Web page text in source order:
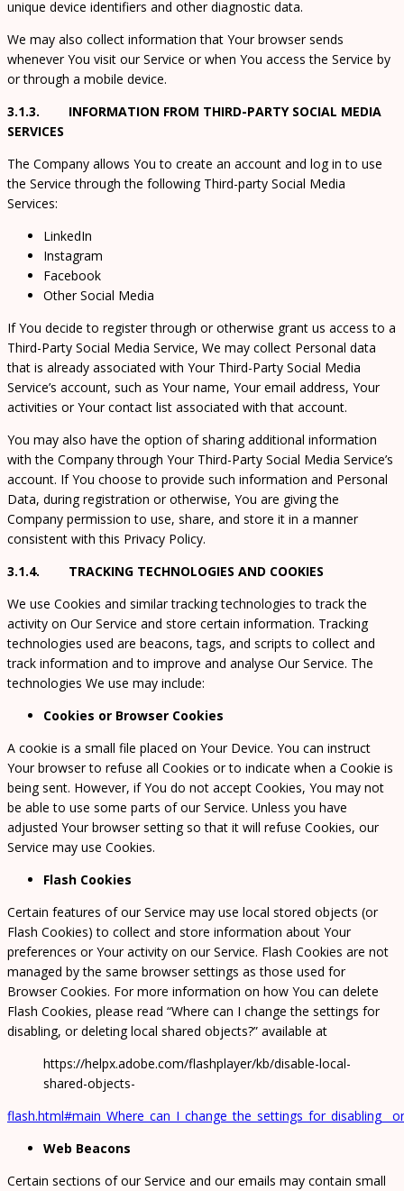
unique device identifiers and other diagnostic data.
We may also collect information that Your browser sends
whenever You visit our Service or when You access the Service by
or through a mobile device.
3.1.3. INFORMATION FROM THIRD-PARTY SOCIAL MEDIA
SERVICES
The Company allows You to create an account and log in to use
the Service through the following Third-party Social Media
Services:
LinkedIn
Instagram
Facebook
Other Social Media
If You decide to register through or otherwise grant us access to a
Third-Party Social Media Service, We may collect Personal data
that is already associated with Your Third-Party Social Media
Service’s account, such as Your name, Your email address, Your
activities or Your contact list associated with that account.
You may also have the option of sharing additional information
with the Company through Your Third-Party Social Media Service’s
account. If You choose to provide such information and Personal
Data, during registration or otherwise, You are giving the
Company permission to use, share, and store it in a manner
consistent with this Privacy Policy.
3.1.4. TRACKING TECHNOLOGIES AND COOKIES
We use Cookies and similar tracking technologies to track the
activity on Our Service and store certain information. Tracking
technologies used are beacons, tags, and scripts to collect and
track information and to improve and analyse Our Service. The
technologies We use may include:
Cookies or Browser Cookies
A cookie is a small file placed on Your Device. You can instruct
Your browser to refuse all Cookies or to indicate when a Cookie is
being sent. However, if You do not accept Cookies, You may not
be able to use some parts of our Service. Unless you have
adjusted Your browser setting so that it will refuse Cookies, our
Service may use Cookies.
Flash Cookies
Certain features of our Service may use local stored objects (or
Flash Cookies) to collect and store information about Your
preferences or Your activity on our Service. Flash Cookies are not
managed by the same browser settings as those used for
Browser Cookies. For more information on how You can delete
Flash Cookies, please read “Where can I change the settings for
disabling, or deleting local shared objects?” available at
https://helpx.adobe.com/flashplayer/kb/disable-local-
shared-objects-
Web Beacons
Certain sections of our Service and our emails may contain small